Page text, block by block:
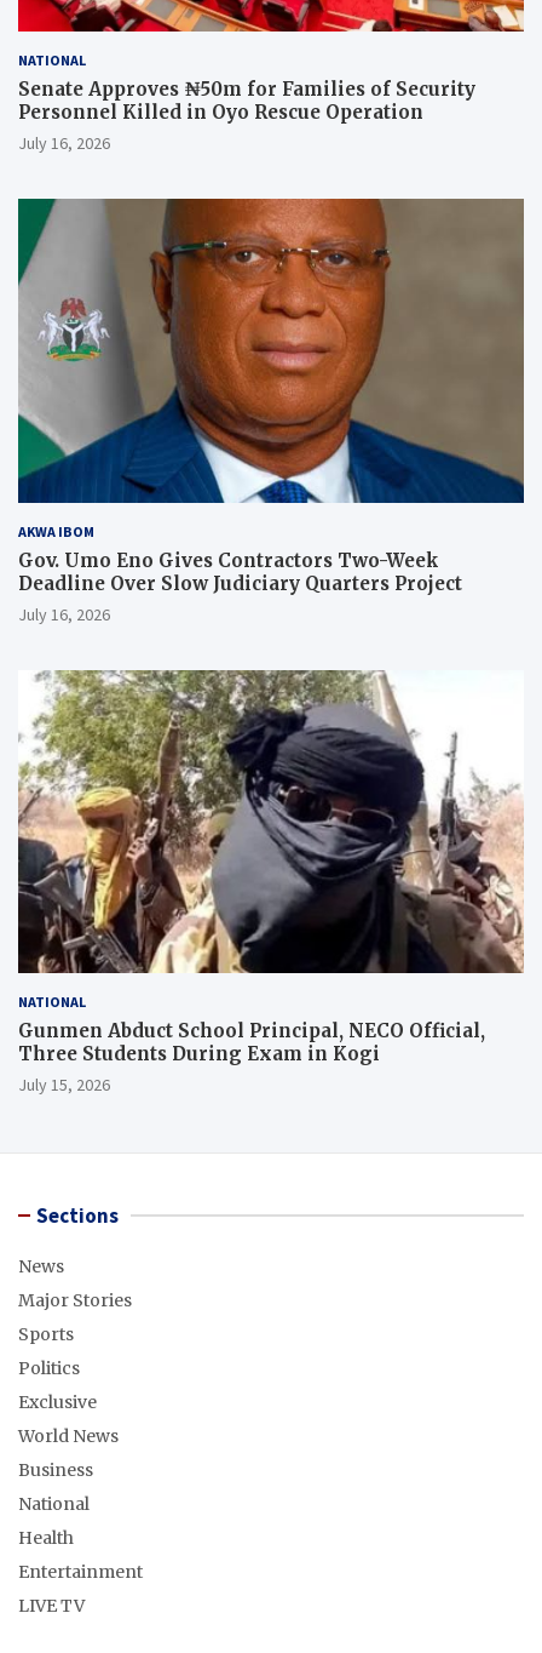
NATIONAL
Senate Approves ₦50m for Families of Security
Personnel Killed in Oyo Rescue Operation
July 16, 2026
AKWA IBOM
Gov. Umo Eno Gives Contractors Two-Week
Deadline Over Slow Judiciary Quarters Project
July 16, 2026
NATIONAL
Gunmen Abduct School Principal, NECO Official,
Three Students During Exam in Kogi
July 15, 2026
Sections
News
Major Stories
Sports
Politics
Exclusive
World News
Business
National
Health
Entertainment
LIVE TV